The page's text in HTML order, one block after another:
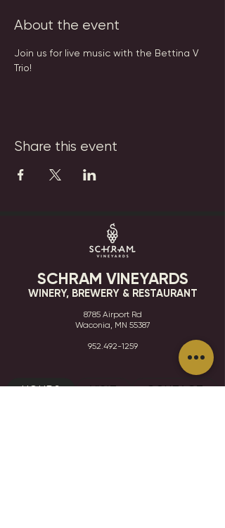
About the event
Join us for live music with the Bettina V
Trio!
Share this event
SCHRAM VINEYARDS
WINERY, BREWERY & RESTAURANT
8785 Airport Rd
Waconia, MN 55387
952.492-1259​​
HOURS VISIT
CONTACT